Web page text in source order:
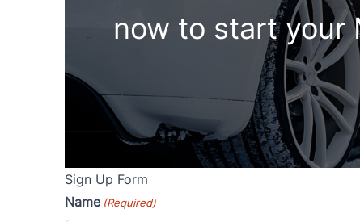
now to start your
Sign Up Form
Name (Required)